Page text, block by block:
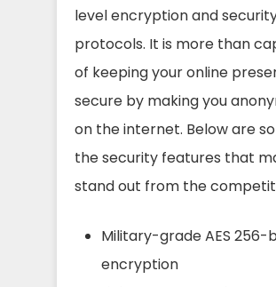
level encryption and
protocols. It is more than
of keeping your online
secure by making you
on the internet. Below are
the security features that
stand out from the
Military-grade AES 256-
encryption